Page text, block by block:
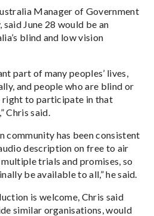
Manager of Government
June 28 would be an
blind and low vision
part of many peoples’ lives,
and people who are blind or
right to participate in that
Chris said.
community has been consistent
description on free to air
multiple trials and promises, so
be available to all,” he said.
is welcome, Chris said
similar organisations, would